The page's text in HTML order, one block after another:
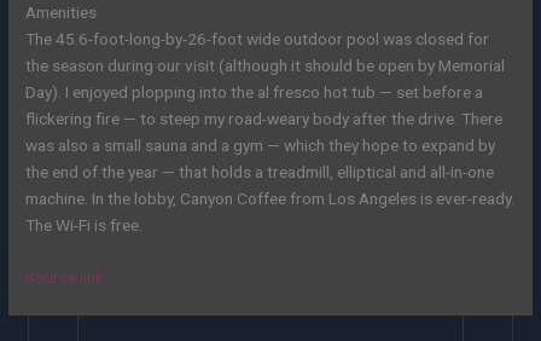
Amenities
The 45.6-foot-long-by-26-foot wide outdoor pool was closed for
the season during our visit (although it should be open by Memorial
Day). I enjoyed plopping into the al fresco hot tub — set before a
flickering fire — to steep my road-weary body after the drive. There
was also a small sauna and a gym — which they hope to expand by
the end of the year — that holds a treadmill, elliptical and all-in-one
machine. In the lobby, Canyon Coffee from Los Angeles is ever-ready.
The Wi-Fi is free.
Source link